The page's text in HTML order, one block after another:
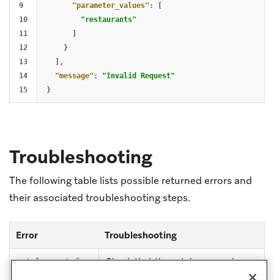
9
10
11
12
13
14
"parameter_values" :
[
"restaurants"
]
}
],
"message" :
"Invalid Request"
}
Troubleshooting
The following table lists possible returned errors and
their associated troubleshooting steps.
Error Troubleshooting
catalog-not-fou
Check that the catalog name is